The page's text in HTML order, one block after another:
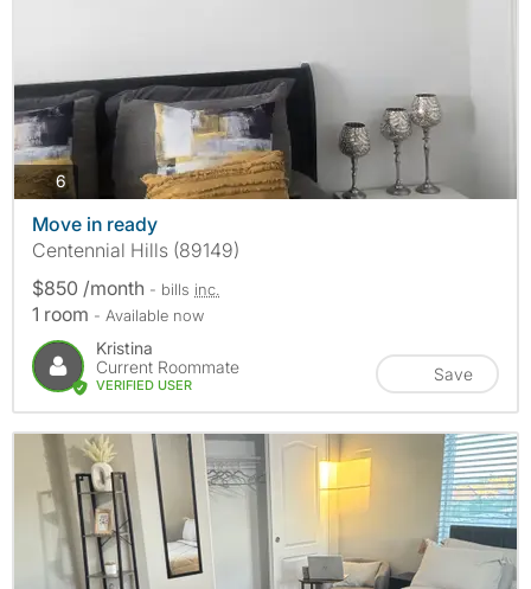
6 photos
Move in ready
Centennial Hills (89149)
$850 /month - bills inc.
1 room - Available now
Kristina
Current Roommate
VERIFIED USER
Save